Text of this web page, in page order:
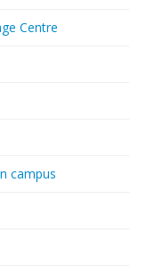
Centre
campus